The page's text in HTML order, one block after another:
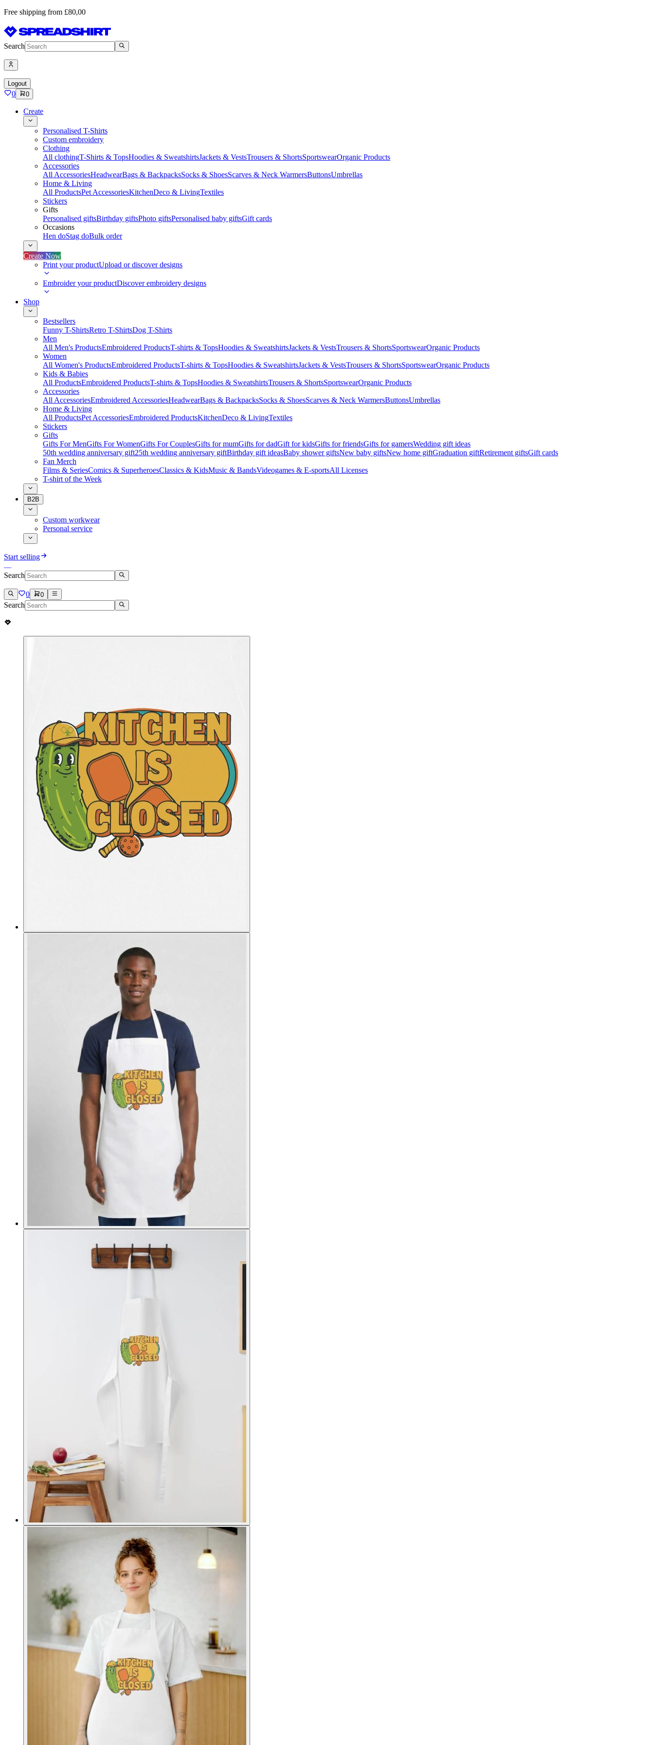
Free shipping from £80,00
Search
Logout
0 0
Create
Personalised T-Shirts
Custom embroidery
Clothing
All clothingT-Shirts & TopsHoodies & SweatshirtsJackets & VestsTrousers & ShortsSportswearOrganic Products
Accessories
All AccessoriesHeadwearBags & BackpacksSocks & ShoesScarves & Neck WarmersButtonsUmbrellas
Home & Living
All ProductsPet AccessoriesKitchenDeco & LivingTextiles
Stickers
Gifts
Personalised giftsBirthday giftsPhoto giftsPersonalised baby giftsGift cards
Occasions
Hen doStag doBulk order
Create Now
Print your productUpload or discover designs
Embroider your productDiscover embroidery designs
Shop
Bestsellers
Funny T-ShirtsRetro T-ShirtsDog T-Shirts
Men
All Men's ProductsEmbroidered ProductsT-shirts & TopsHoodies & SweatshirtsJackets & VestsTrousers & ShortsSportswearOrganic Products
Women
All Women's ProductsEmbroidered ProductsT-shirts & TopsHoodies & SweatshirtsJackets & VestsTrousers & ShortsSportswearOrganic Products
Kids & Babies
All ProductsEmbroidered ProductsT-shirts & TopsHoodies & SweatshirtsTrousers & ShortsSportswearOrganic Products
Accessories
All AccessoriesEmbroidered AccessoriesHeadwearBags & BackpacksSocks & ShoesScarves & Neck WarmersButtonsUmbrellas
Home & Living
All ProductsPet AccessoriesEmbroidered ProductsKitchenDeco & LivingTextiles
Stickers
Gifts
Gifts For MenGifts For WomenGifts For CouplesGifts for mumGifts for dadGift for kidsGifts for friendsGifts for gamersWedding gift ideas
50th wedding anniversary gift25th wedding anniversary giftBirthday gift ideasBaby shower giftsNew baby giftsNew home giftGraduation giftRetirement giftsGift cards
Fan Merch
Films & SeriesComics & SuperheroesClassics & KidsMusic & BandsVideogames & E-sportsAll Licenses
T-shirt of the Week
B2B
Custom workwear
Personal service
Start selling
Search
0 0
Search